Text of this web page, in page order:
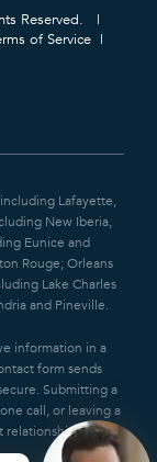
Reserved.
of Service
Lafayette,
New Iberia,
Eunice and
Rouge; Orleans
Lake Charles
and Pineville.
information in a
form sends
Submitting a
call, or leaving a
relationship.